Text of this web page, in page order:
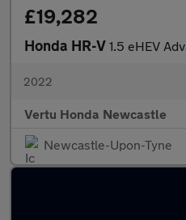
£19,282
Honda HR-V 1.5 eHEV
2022
Vertu Honda Newcastle
Newcastle-Upon-Tyne